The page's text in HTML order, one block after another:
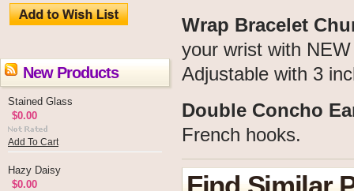
New Products
Stained Glass
$0.00
Add To Cart
Hazy Daisy
$0.00
Wrap Bracelet
your wrist with
Adjustable with 3
Double Concho
French hooks.